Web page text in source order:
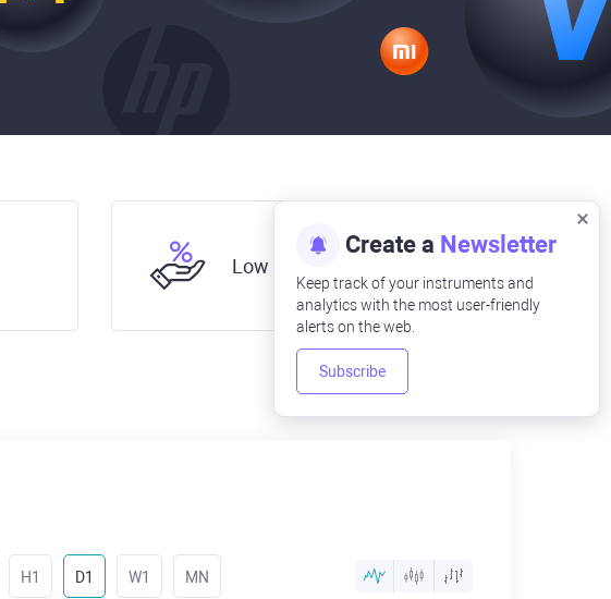
Create a Newsletter
Keep track of your instruments and
analytics with the most user-friendly
alerts on the web.
Subscribe
Low fees
H1 D1 W1 MN